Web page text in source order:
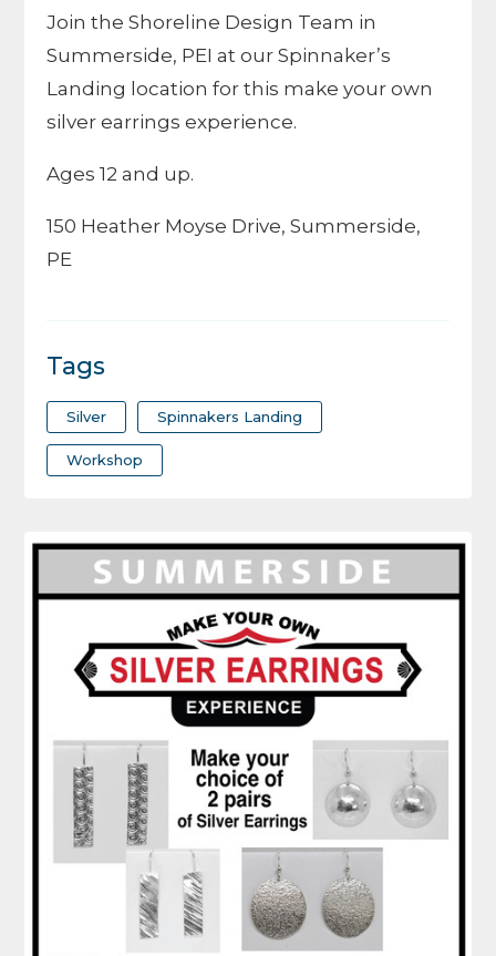
Join the Shoreline Design Team in
Summerside, PEI at our Spinnaker’s
Landing location for this make your own
silver earrings experience.
Ages 12 and up.
150 Heather Moyse Drive, Summerside,
PE
Tags
Silver Spinnakers Landing
Workshop